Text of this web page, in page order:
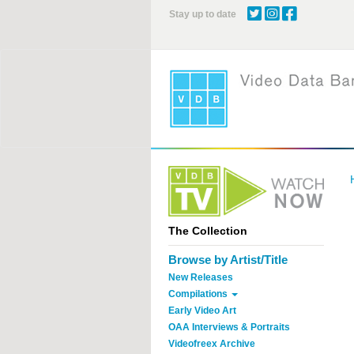
Stay up to date
The Collection
Browse by Artist/Title
New Releases
Compilations
Early Video Art
OAA Interviews & Portraits
Videofreex Archive